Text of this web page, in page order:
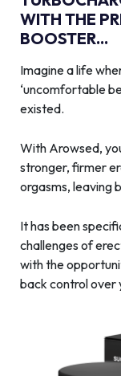
WITH THE
BOOSTER...
Imagine a life
‘uncomfortable
existed.
With Arowsed,
stronger, firmer
orgasms, leaving
It has been
challenges of
with the
back control over